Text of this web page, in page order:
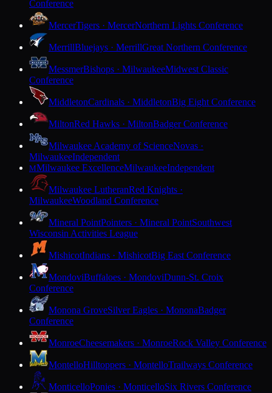
Conference
MercerTigers · MercerNorthern Lights Conference
MerrillBluejays · MerrillGreat Northern Conference
MessmerBishops · MilwaukeeMidwest Classic
Conference
MiddletonCardinals · MiddletonBig Eight Conference
MiltonRed Hawks · MiltonBadger Conference
Milwaukee Academy of ScienceNovas ·
MilwaukeeIndependent
MMilwaukee ExcellenceMilwaukeeIndependent
Milwaukee LutheranRed Knights ·
MilwaukeeWoodland Conference
Mineral PointPointers · Mineral PointSouthwest
Wisconsin Activities League
MishicotIndians · MishicotBig East Conference
MondoviBuffaloes · MondoviDunn-St. Croix
Conference
Monona GroveSilver Eagles · MononaBadger
Conference
MonroeCheesemakers · MonroeRock Valley Conference
MontelloHilltoppers · MontelloTrailways Conference
MonticelloPonies · MonticelloSix Rivers Conference